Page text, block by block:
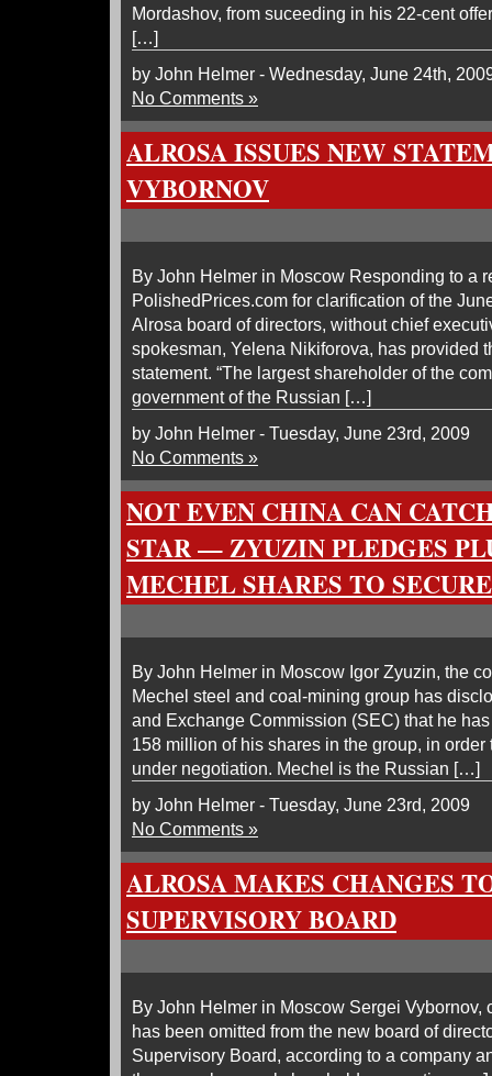
Mordashov, from suceeding in his 22-cent
[…]
by John Helmer - Wednesday, June 24th,
No Comments »
ALROSA ISSUES NEW
VYBORNOV
By John Helmer in Moscow Responding to a
PolishedPrices.com for clarification of the
Alrosa board of directors, without chief
spokesman, Yelena Nikiforova, has provided
statement. “The largest shareholder of the
government of the Russian […]
by John Helmer - Tuesday, June 23rd, 2009
No Comments »
NOT EVEN CHINA CAN
STAR — ZYUZIN PLEDGES
MECHEL SHARES TO
By John Helmer in Moscow Igor Zyuzin, the
Mechel steel and coal-mining group has
and Exchange Commission (SEC) that he
158 million of his shares in the group, in
under negotiation. Mechel is the Russian […]
by John Helmer - Tuesday, June 23rd, 2009
No Comments »
ALROSA MAKES CHANGES
SUPERVISORY BOARD
By John Helmer in Moscow Sergei Vybornov,
has been omitted from the new board of
Supervisory Board, according to a company